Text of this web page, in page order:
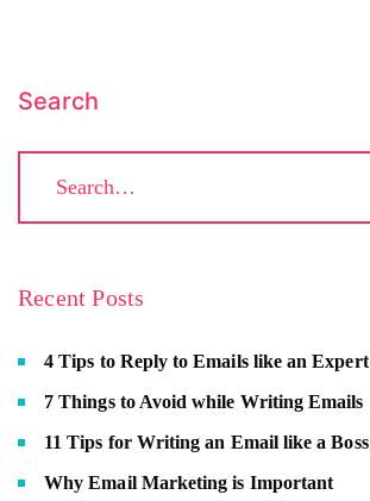
Search
Recent Posts
4 Tips to Reply to Emails like an Expert
7 Things to Avoid while Writing Emails
11 Tips for Writing an Email like a Boss
Why Email Marketing is Important